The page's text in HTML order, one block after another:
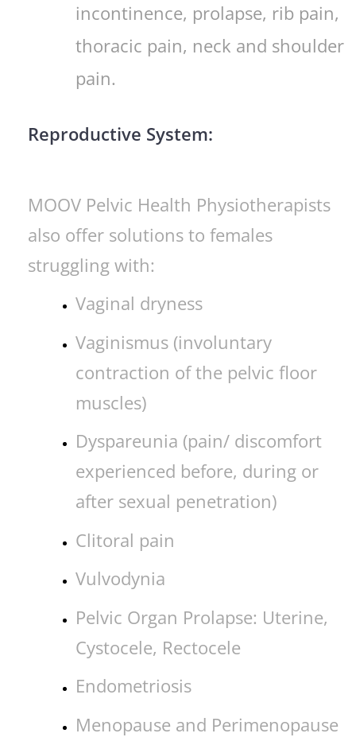
incontinence, prolapse, rib pain,
thoracic pain, neck and shoulder
pain.
Reproductive System:
MOOV Pelvic Health Physiotherapists
also offer solutions to females
struggling with:
Vaginal dryness
Vaginismus (involuntary
contraction of the pelvic floor
muscles)
Dyspareunia (pain/ discomfort
experienced before, during or
after sexual penetration)
Clitoral pain
Vulvodynia
Pelvic Organ Prolapse: Uterine,
Cystocele, Rectocele
Endometriosis
Menopause and Perimenopause